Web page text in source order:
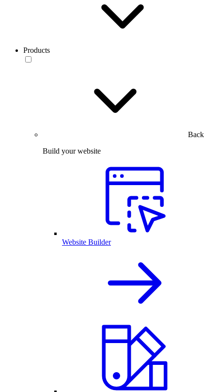
Products
Back
Build your website
Website Builder